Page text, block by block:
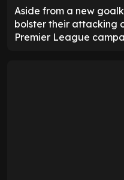
Aside from a new
bolster their attacking
Premier League